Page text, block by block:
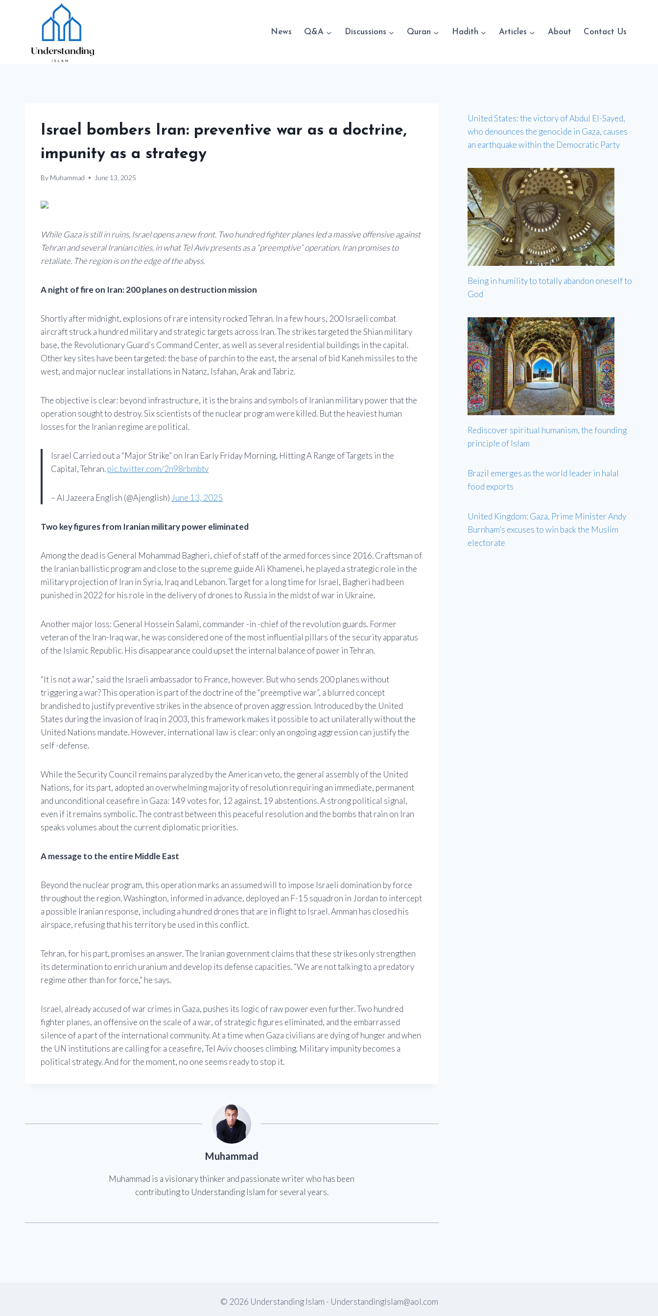
News Q&A Discussions Quran Hadith Articles About Contact Us
Israel bombers Iran: preventive war as a doctrine,
impunity as a strategy
By Muhammad June 13, 2025
While Gaza is still in ruins, Israel opens a new front. Two hundred fighter planes led a massive offensive against
Tehran and several Iranian cities, in what Tel Aviv presents as a “preemptive” operation. Iran promises to
retaliate. The region is on the edge of the abyss.
A night of fire on Iran: 200 planes on destruction mission
Shortly after midnight, explosions of rare intensity rocked Tehran. In a few hours, 200 Israeli combat
aircraft struck a hundred military and strategic targets across Iran. The strikes targeted the Shian military
base, the Revolutionary Guard’s Command Center, as well as several residential buildings in the capital.
Other key sites have been targeted: the base of parchin to the east, the arsenal of bid Kaneh missiles to the
west, and major nuclear installations in Natanz, Isfahan, Arak and Tabriz.
The objective is clear: beyond infrastructure, it is the brains and symbols of Iranian military power that the
operation sought to destroy. Six scientists of the nuclear program were killed. But the heaviest human
losses for the Iranian regime are political.
Israel Carried out a “Major Strike” on Iran Early Friday Morning, Hitting A Range of Targets in the
Capital, Tehran.pic.twitter.com/2n98rbmbtv
– Al Jazeera English (@Ajenglish) June 13, 2025
Two key figures from Iranian military power eliminated
Among the dead is General Mohammad Bagheri, chief of staff of the armed forces since 2016. Craftsman of
the Iranian ballistic program and close to the supreme guide Ali Khamenei, he played a strategic role in the
military projection of Iran in Syria, Iraq and Lebanon. Target for a long time for Israel, Bagheri had been
punished in 2022 for his role in the delivery of drones to Russia in the midst of war in Ukraine.
Another major loss: General Hossein Salami, commander -in -chief of the revolution guards. Former
veteran of the Iran-Iraq war, he was considered one of the most influential pillars of the security apparatus
of the Islamic Republic. His disappearance could upset the internal balance of power in Tehran.
“It is not a war,” said the Israeli ambassador to France, however. But who sends 200 planes without
triggering a war? This operation is part of the doctrine of the “preemptive war”, a blurred concept
brandished to justify preventive strikes in the absence of proven aggression. Introduced by the United
States during the invasion of Iraq in 2003, this framework makes it possible to act unilaterally without the
United Nations mandate. However, international law is clear: only an ongoing aggression can justify the
self -defense.
While the Security Council remains paralyzed by the American veto, the general assembly of the United
Nations, for its part, adopted an overwhelming majority of resolution requiring an immediate, permanent
and unconditional ceasefire in Gaza: 149 votes for, 12 against, 19 abstentions. A strong political signal,
even if it remains symbolic. The contrast between this peaceful resolution and the bombs that rain on Iran
speaks volumes about the current diplomatic priorities.
A message to the entire Middle East
Beyond the nuclear program, this operation marks an assumed will to impose Israeli domination by force
throughout the region. Washington, informed in advance, deployed an F-15 squadron in Jordan to intercept
a possible Iranian response, including a hundred drones that are in flight to Israel. Amman has closed his
airspace, refusing that his territory be used in this conflict.
Tehran, for his part, promises an answer. The Iranian government claims that these strikes only strengthen
its determination to enrich uranium and develop its defense capacities. “We are not talking to a predatory
regime other than for force,” he says.
Israel, already accused of war crimes in Gaza, pushes its logic of raw power even further. Two hundred
fighter planes, an offensive on the scale of a war, of strategic figures eliminated, and the embarrassed
silence of a part of the international community. At a time when Gaza civilians are dying of hunger and when
the UN institutions are calling for a ceasefire, Tel Aviv chooses climbing. Military impunity becomes a
political strategy. And for the moment, no one seems ready to stop it.
Muhammad
Muhammad is a visionary thinker and passionate writer who has been
contributing to Understanding Islam for several years.
United States: the victory of Abdul El-Sayed,
who denounces the genocide in Gaza, causes
an earthquake within the Democratic Party
Being in humility to totally abandon oneself to
God
Rediscover spiritual humanism, the founding
principle of Islam
Brazil emerges as the world leader in halal
food exports
United Kingdom: Gaza, Prime Minister Andy
Burnham’s excuses to win back the Muslim
electorate
© 2026 Understanding Islam - UnderstandingIslam@aol.com